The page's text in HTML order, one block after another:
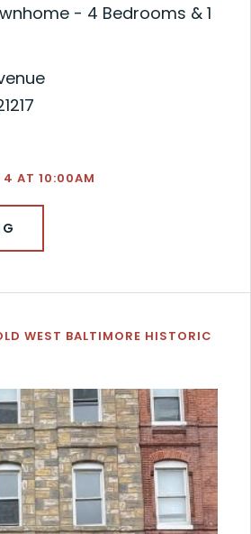
- 4 Bedrooms & 1
4 AT 10:00AM
WEST BALTIMORE HISTORIC